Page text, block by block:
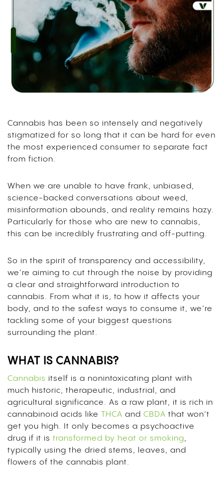
Cannabis has been so intensely and negatively
stigmatized for so long that it can be hard for even
the most experienced consumer to separate fact
from fiction.
When we are unable to have frank, unbiased,
science-backed conversations about weed,
misinformation abounds, and reality remains hazy.
Particularly for those who are new to cannabis,
this can be incredibly frustrating and off-putting.
So in the spirit of transparency and accessibility,
we’re aiming to cut through the noise by providing
a clear and straightforward introduction to
cannabis. From what it is, to how it affects your
body, and to the safest ways to consume it, we’re
tackling some of your biggest questions
surrounding the plant.
WHAT IS CANNABIS?
Cannabis itself is a nonintoxicating plant with
much historic, therapeutic, industrial, and
agricultural significance. As a raw plant, it is rich in
cannabinoid acids like THCA and CBDA that won’t
get you high. It only becomes a psychoactive
drug if it is transformed by heat or smoking,
typically using the dried stems, leaves, and
flowers of the cannabis plant.